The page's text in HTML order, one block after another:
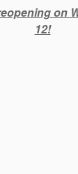
on
12!